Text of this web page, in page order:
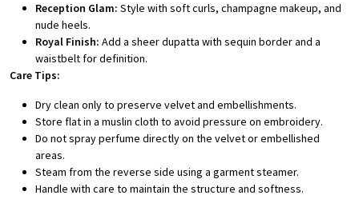
Reception Glam: Style with soft curls, champagne makeup, and
nude heels.
Royal Finish: Add a sheer dupatta with sequin border and a
waistbelt for definition.
Care Tips:
Dry clean only to preserve velvet and embellishments.
Store flat in a muslin cloth to avoid pressure on embroidery.
Do not spray perfume directly on the velvet or embellished
areas.
Steam from the reverse side using a garment steamer.
Handle with care to maintain the structure and softness.